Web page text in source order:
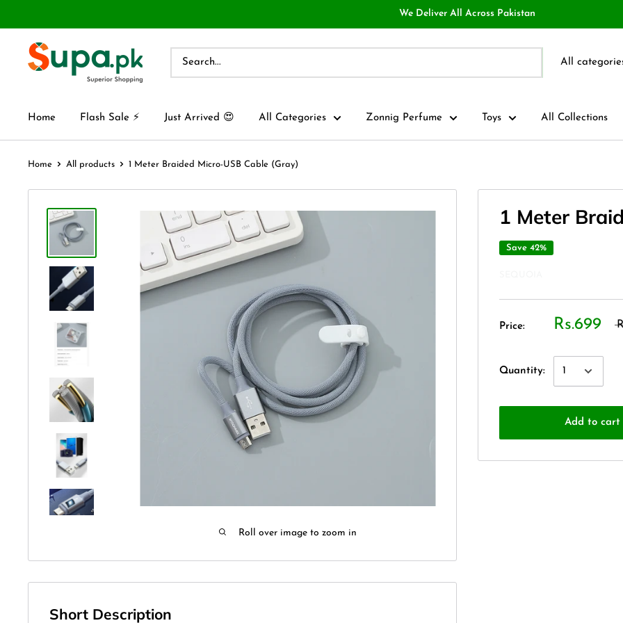
We Deliver All Across Pakistan
All
Home Flash Sale ⚡ Just Arrived 😍 All Categories Zonnig Perfume Toys All Collections
Home All products 1 Meter Braided Micro-USB Cable (Gray)
Roll over image to zoom in
1 Meter
Save 42%
Price: Rs.699
Quantity:
Add to cart
Short Description